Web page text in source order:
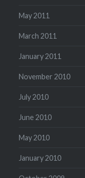
May 2011
March 2011
January 2011
November 2010
July 2010
June 2010
May 2010
January 2010